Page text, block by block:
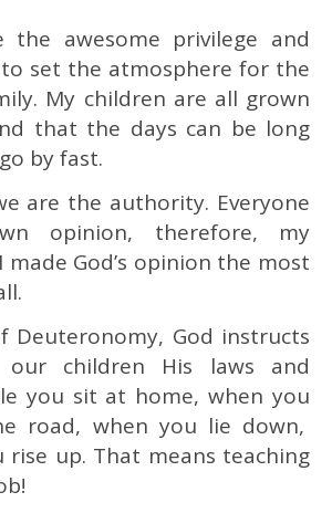
the awesome privilege and
set the atmosphere for the
My children are all grown
that the days can be long
by fast.
are the authority. Everyone
opinion, therefore, my
made God’s opinion the most
Deuteronomy, God instructs
children His laws and
you sit at home, when you
road, when you lie down,
rise up. That means teaching